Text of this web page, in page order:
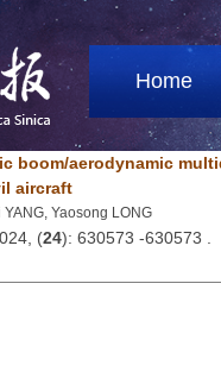
Home
boom/aerodynamic
aircraft
Yaosong LONG
(24): 630573 -630573 .